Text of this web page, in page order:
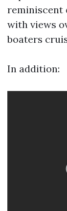
reminiscent
with views
boaters
In addition: